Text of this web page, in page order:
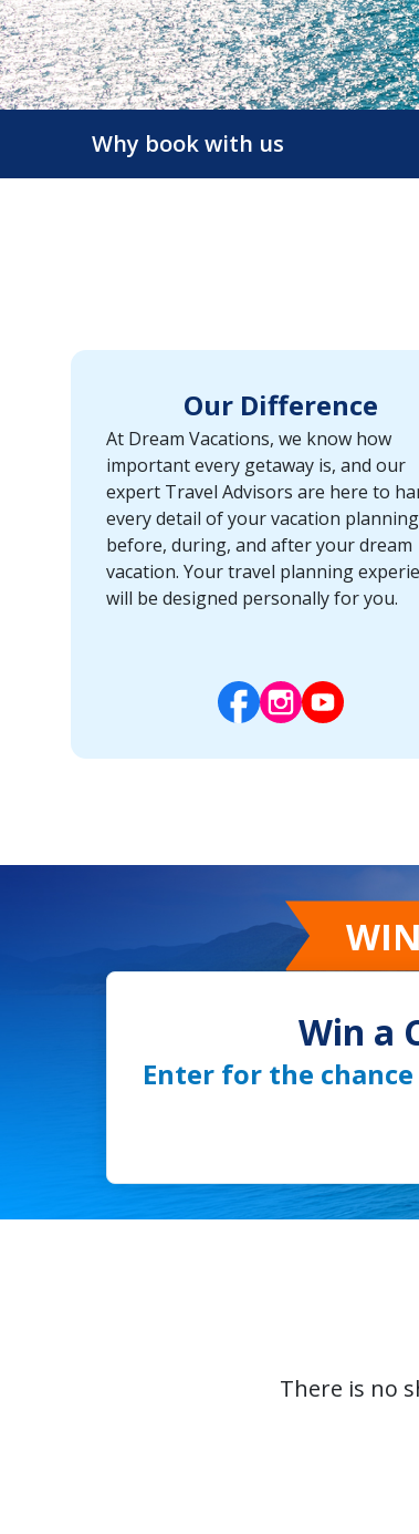
Why book with us
Our Difference
At Dream Vacations, we know how
important every getaway is, and our
expert Travel Advisors are here to
every detail of your vacation
before, during, and after your dream
vacation. Your travel planning
will be designed personally for you.
Win a
Enter for the
There is no